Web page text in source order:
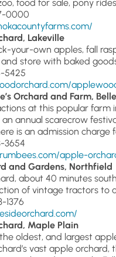
food for sale, pony
0000
Lakeville
your-own apples, fall
store with baked
5425
Orchard and Farm,
at this popular
annual scarecrow
is an admission
3654
apple-
and Gardens, Northfield
about 40 minutes
of vintage tractors to
1376
Maple Plain
oldest, and largest
vast apple